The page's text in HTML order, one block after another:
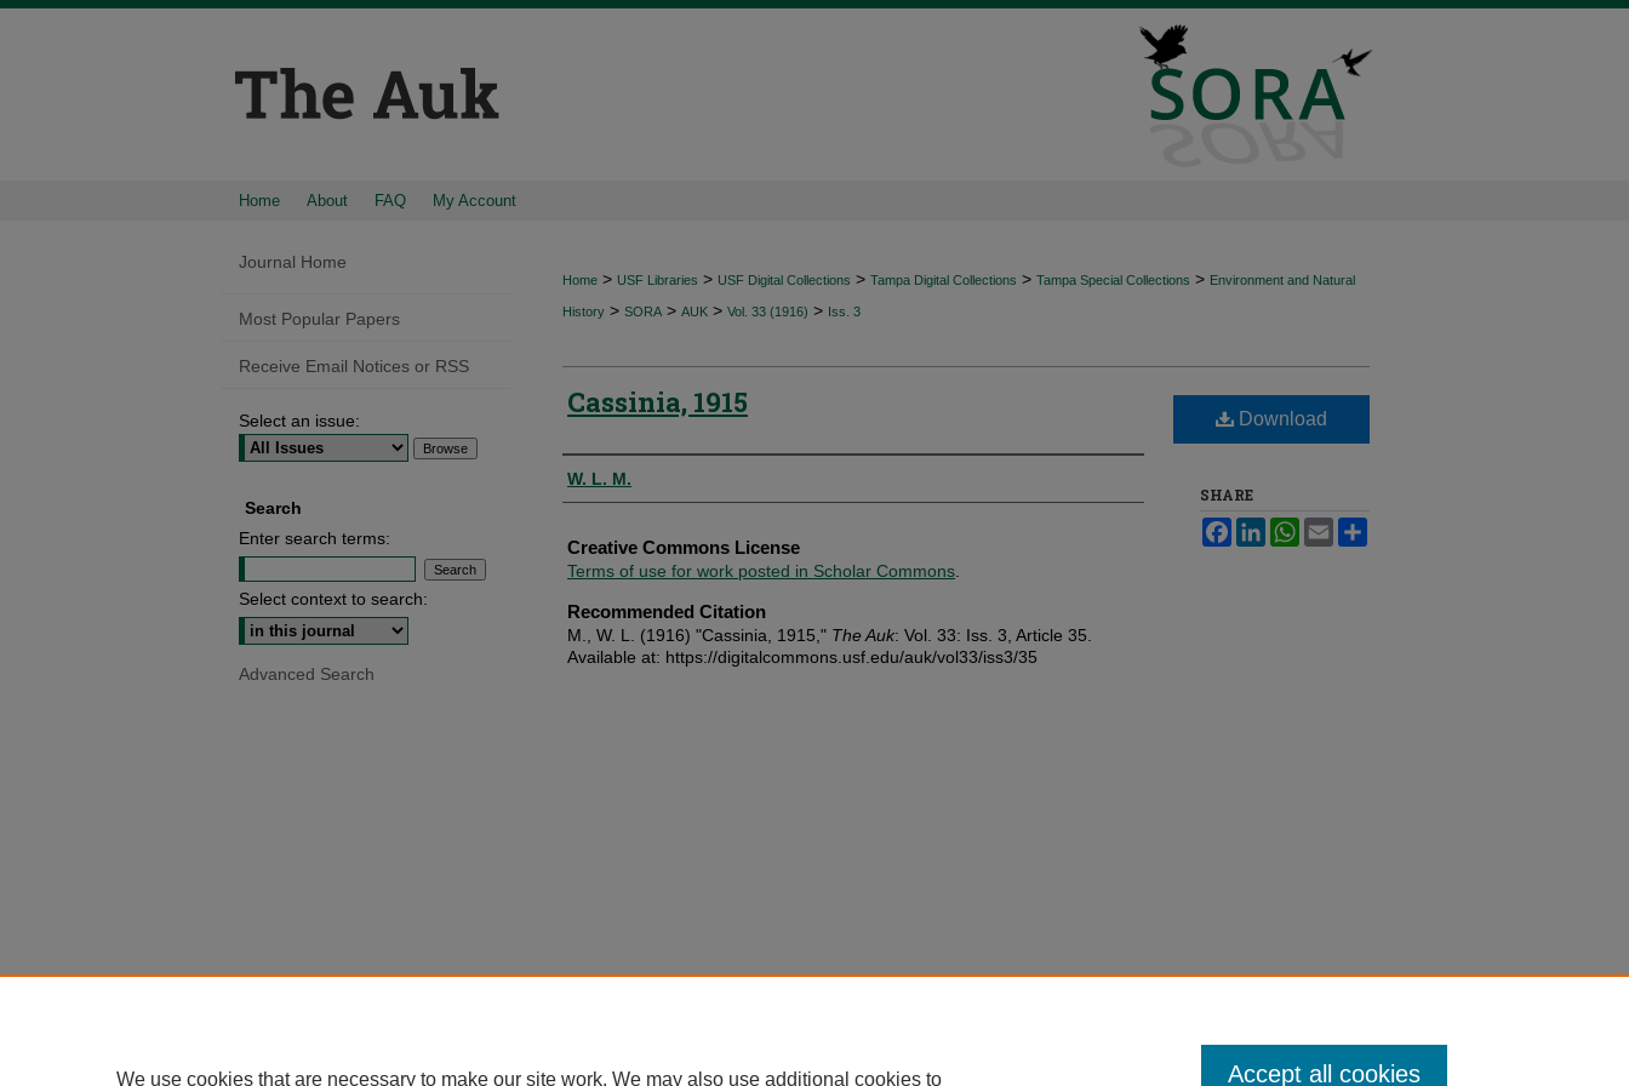
Home About FAQ My Account
Home > USF Libraries > USF Digital Collections > Tampa Digital Collections > Tampa Special Collections > Environment and Natural
History > SORA > AUK > Vol. 33 (1916) > Iss. 3
Cassinia, 1915
Authors
W. L. M.
Creative Commons License
Terms of use for work posted in Scholar Commons
Recommended Citation
M., W. L. (1916) "Cassinia, 1915," The Auk: Vol. 33: Iss. 3, Article 35.
Available at: https://digitalcommons.usf.edu/auk/vol33/iss3/35
Download
SHARE
FacebookLinkedInWhatsApp
Email
Journal Home
Most Popular Papers
Receive Email Notices or RSS
Select an issue:
Search
Enter search terms:
Select context to search:
Advanced Search
We use cookies that are necessary to make our site work. We may also use additional cookies to Accept all cookies